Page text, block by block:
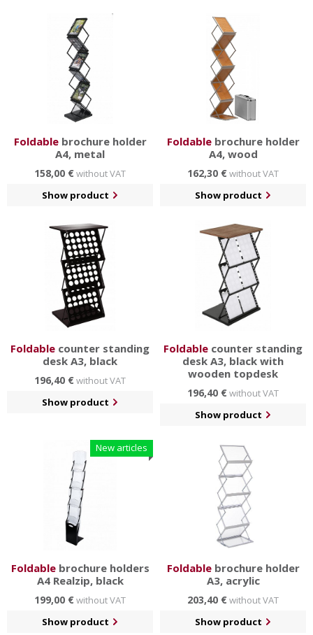
Foldablebrochure holder
A4, metal
158,00 €without VAT
Show product
Foldablebrochure holder
A4, wood
162,30 €without VAT
Show product
Foldable counter standing
desk A3, black
196,40 €without VAT
Show product
Foldable counter standing
desk A3, black with
wooden topdesk
196,40 €without VAT
Show product
New articles
Foldablebrochure holders
A4 Realzip, black
199,00 €without VAT
Show product
Foldablebrochure holder
A3, acrylic
203,40 €without VAT
Show product